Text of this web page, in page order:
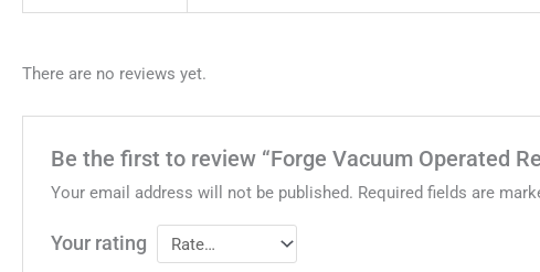
There are no reviews yet.
Be the first to review “Forge Vacuum Operated
Your email address will not be published. Required fields are
Your rating